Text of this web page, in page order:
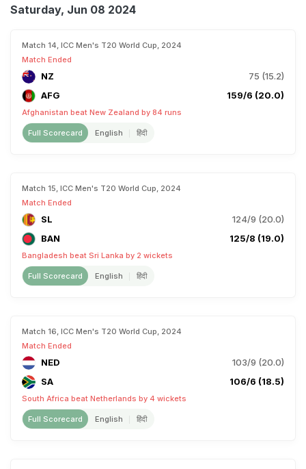
Saturday, Jun 08 2024
Match 14, ICC Men's T20 World Cup, 2024
Match Ended
NZ
75 (15.2)
AFG
159/6 (20.0)
Afghanistan beat New Zealand by 84 runs
Full Scorecard English हिंदी
Match 15, ICC Men's T20 World Cup, 2024
Match Ended
SL
124/9 (20.0)
BAN
125/8 (19.0)
Bangladesh beat Sri Lanka by 2 wickets
Full Scorecard English हिंदी
Match 16, ICC Men's T20 World Cup, 2024
Match Ended
NED
103/9 (20.0)
SA
106/6 (18.5)
South Africa beat Netherlands by 4 wickets
Full Scorecard English हिंदी